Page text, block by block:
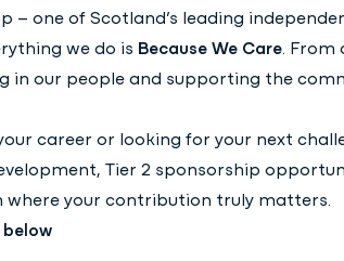
– one of Scotland’s leading
we do is Because We Care. From
in our people and supporting the
career or looking for your next
Tier 2 sponsorship
your contribution truly matters.